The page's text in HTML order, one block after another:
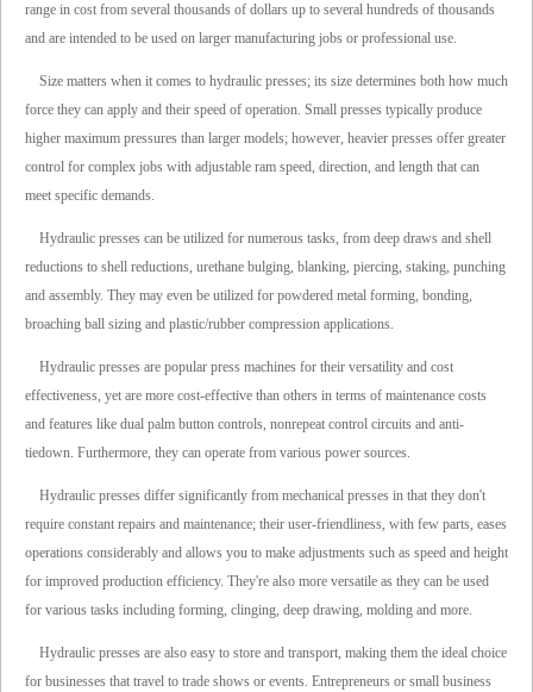
range in cost from several thousands of dollars up to several hundreds of thousands
and are intended to be used on larger manufacturing jobs or professional use.
Size matters when it comes to hydraulic presses; its size determines both how much
force they can apply and their speed of operation. Small presses typically produce
higher maximum pressures than larger models; however, heavier presses offer greater
control for complex jobs with adjustable ram speed, direction, and length that can
meet specific demands.
Hydraulic presses can be utilized for numerous tasks, from deep draws and shell
reductions to shell reductions, urethane bulging, blanking, piercing, staking, punching
and assembly. They may even be utilized for powdered metal forming, bonding,
broaching ball sizing and plastic/rubber compression applications.
Hydraulic presses are popular press machines for their versatility and cost
effectiveness, yet are more cost-effective than others in terms of maintenance costs
and features like dual palm button controls, nonrepeat control circuits and anti-
tiedown. Furthermore, they can operate from various power sources.
Hydraulic presses differ significantly from mechanical presses in that they don't
require constant repairs and maintenance; their user-friendliness, with few parts, eases
operations considerably and allows you to make adjustments such as speed and height
for improved production efficiency. They're also more versatile as they can be used
for various tasks including forming, clinging, deep drawing, molding and more.
Hydraulic presses are also easy to store and transport, making them the ideal choice
for businesses that travel to trade shows or events. Entrepreneurs or small business